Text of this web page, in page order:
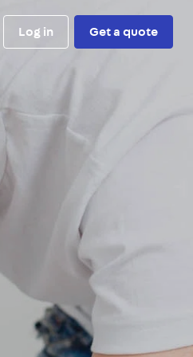
Log in Get a quote